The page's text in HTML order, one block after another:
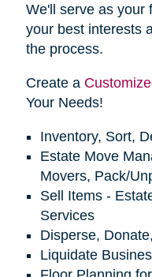
We'll serve as your
your best interests
the process.
Create a
Your Needs!
Inventory, Sort,
Estate Move
Movers, Pack/
Sell Items -
Services
Disperse,
Liquidate